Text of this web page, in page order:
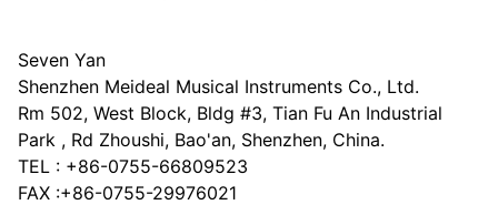
Seven Yan
Shenzhen Meideal Musical Instruments Co., Ltd.
Rm 502, West Block, Bldg #3, Tian Fu An Industrial
Park , Rd Zhoushi, Bao'an, Shenzhen, China.
TEL : +86-0755-66809523
FAX :+86-0755-29976021